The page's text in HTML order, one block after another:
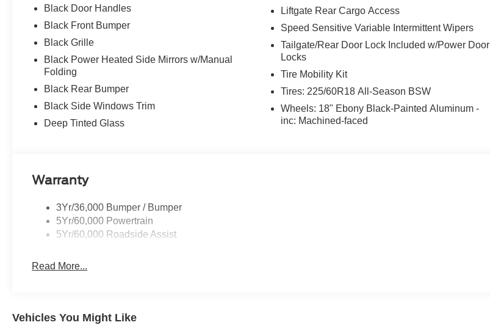
Black Door Handles
Black Front Bumper
Black Grille
Black Power Heated Side Mirrors w/Manual
Folding
Black Rear Bumper
Black Side Windows Trim
Deep Tinted Glass
Liftgate Rear Cargo Access
Speed Sensitive Variable Intermittent Wipers
Tailgate/Rear Door Lock Included w/Power Door
Locks
Tire Mobility Kit
Tires: 225/60R18 All-Season BSW
Wheels: 18" Ebony Black-Painted Aluminum -
inc: Machined-faced
Warranty
3Yr/36,000 Bumper / Bumper
5Yr/60,000 Powertrain
5Yr/60,000 Roadside Assist
Read More...
Vehicles You Might Like